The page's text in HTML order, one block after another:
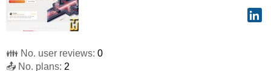
👪 No. user reviews: 0
📤 No. plans: 2